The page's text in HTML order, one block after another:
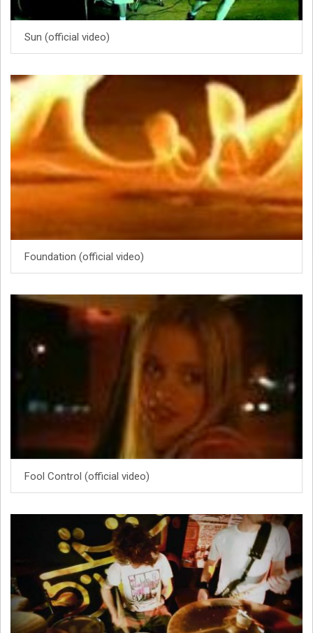
Sun (official video)
Foundation (official video)
Fool Control (official video)